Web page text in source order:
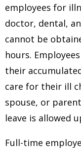
employees for
doctor, dental,
cannot be
hours.
their
care for their ill
spouse, or
leave is allowed
Full-time